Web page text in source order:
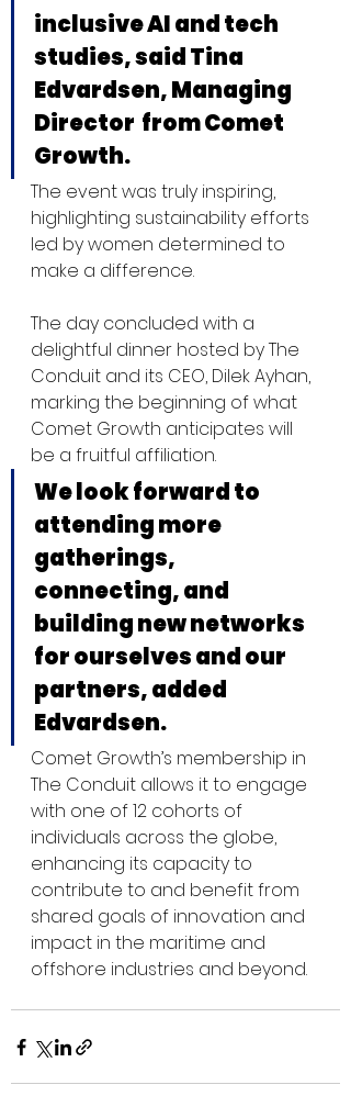
inclusive AI and tech
studies, said Tina
Edvardsen, Managing
Director  from Comet
Growth.
The event was truly inspiring,
highlighting sustainability efforts
led by women determined to
make a difference.
The day concluded with a
delightful dinner hosted by The
Conduit and its CEO, Dilek Ayhan,
marking the beginning of what
Comet Growth anticipates will
be a fruitful affiliation.
We look forward to
attending more
gatherings,
connecting, and
building new networks
for ourselves and our
partners, added
Edvardsen.
Comet Growth’s membership in
The Conduit allows it to engage
with one of 12 cohorts of
individuals across the globe,
enhancing its capacity to
contribute to and benefit from
shared goals of innovation and
impact in the maritime and
offshore industries and beyond.